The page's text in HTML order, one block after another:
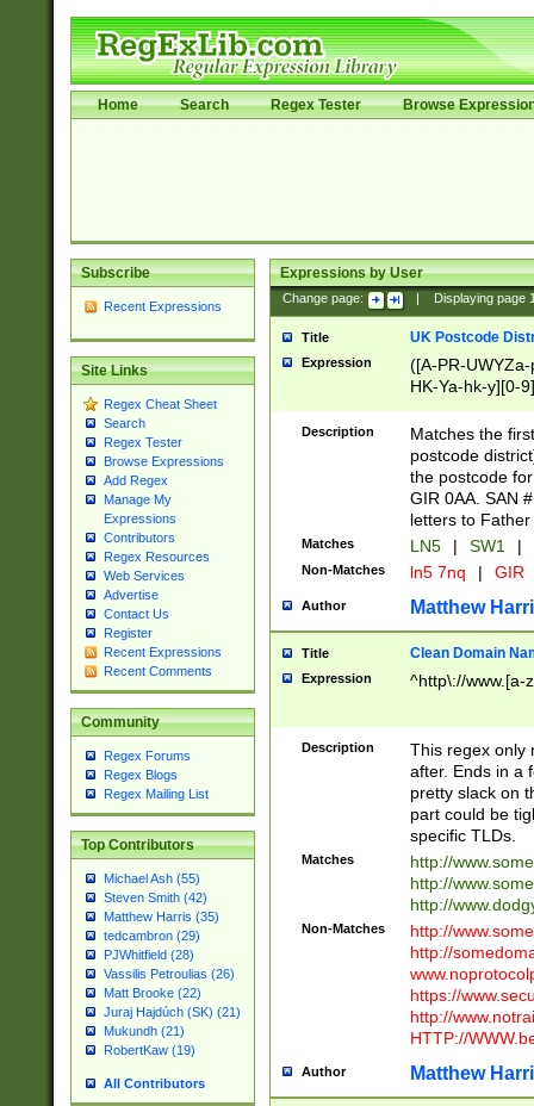
Home Search Regex Tester Browse
Subscribe
Recent Expressions
Site Links
Regex Cheat Sheet
Search
Regex Tester
Browse Expressions
Add Regex
Manage My
Expressions
Contributors
Regex Resources
Web Services
Advertise
Contact Us
Register
Recent Expressions
Recent Comments
Community
Regex Forums
Regex Blogs
Regex Mailing List
Top Contributors
Michael Ash (55)
Steven Smith (42)
Matthew Harris (35)
tedcambron (29)
PJWhitfield (28)
Vassilis Petroulias (26)
Matt Brooke (22)
Juraj Hajdúch (SK) (21)
Mukundh (21)
RobertKaw (19)
All Contributors
Expressions by User
Change page: Displaying page
Title UK Postcode
Expression
([A-PR-
HK-Ya-hk-y][0-
[A-HJKS-UWa-
Description
Matches the
postcode
the postcode
GIR 0AA. SAN
letters to
Matches LN5 | SW1 |
Non-Matches ln5 7nq | GIR
Author Matthew
Title Clean Domain
Expression ^http\://www.[a-
Description
This regex only
after. Ends in a
pretty slack on
part could be
specific TLDs.
Matches
http://
http://
http://
Non-Matches
http://
http://
https://
http://
HTTP://
Author Matthew